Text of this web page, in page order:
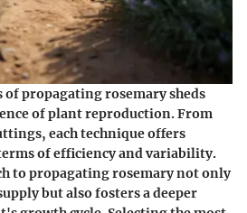
propagating rosemary sheds
of plant reproduction. From
each technique offers
of efficiency and variability.
to propagating rosemary not only
but also fosters a deeper